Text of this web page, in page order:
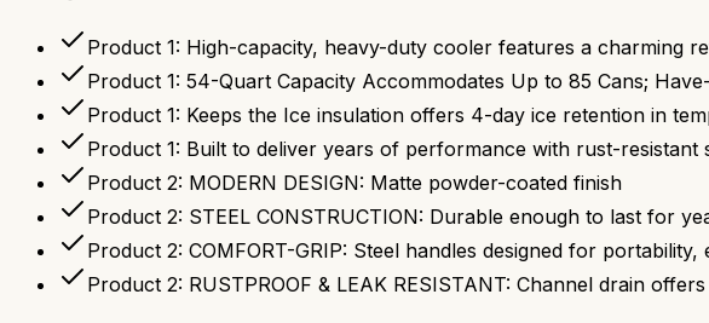
Product 1: High-capacity, heavy-duty cooler features a charming
Product 1: 54-Quart Capacity Accommodates Up to 85 Cans;
Product 1: Keeps the Ice insulation offers 4-day ice retention in
Product 1: Built to deliver years of performance with rust-resistant
Product 2: MODERN DESIGN: Matte powder-coated finish
Product 2: STEEL CONSTRUCTION: Durable enough to last for
Product 2: COMFORT-GRIP: Steel handles designed for
Product 2: RUSTPROOF & LEAK RESISTANT: Channel drain